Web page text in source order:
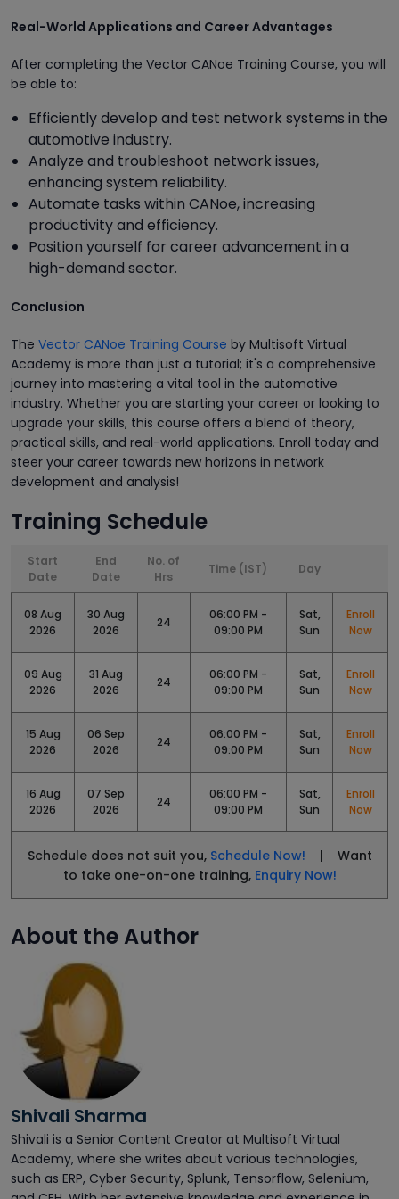
Real-World Applications and Career Advantages
After completing the Vector CANoe Training Course, you will
be able to:
Efficiently develop and test network systems in the
automotive industry.
Analyze and troubleshoot network issues,
enhancing system reliability.
Automate tasks within CANoe, increasing
productivity and efficiency.
Position yourself for career advancement in a
high-demand sector.
Conclusion
The Vector CANoe Training Course by Multisoft Virtual
Academy is more than just a tutorial; it's a comprehensive
journey into mastering a vital tool in the automotive
industry. Whether you are starting your career or looking to
upgrade your skills, this course offers a blend of theory,
practical skills, and real-world applications. Enroll today and
steer your career towards new horizons in network
development and analysis!
Training Schedule
Start
Date
End
Date
No. of
Hrs
Time (IST) Day
08 Aug
2026
30 Aug
2026
24
06:00 PM -
09:00 PM
Sat,
Sun
Enroll
Now
09 Aug
2026
31 Aug
2026
24
06:00 PM -
09:00 PM
Sat,
Sun
Enroll
Now
15 Aug
2026
06 Sep
2026
24
06:00 PM -
09:00 PM
Sat,
Sun
Enroll
Now
16 Aug
2026
07 Sep
2026
24
06:00 PM -
09:00 PM
Sat,
Sun
Enroll
Now
Schedule does not suit you, Schedule Now! | Want
to take one-on-one training, Enquiry Now!
About the Author
Shivali Sharma
Shivali is a Senior Content Creator at Multisoft Virtual
Academy, where she writes about various technologies,
such as ERP, Cyber Security, Splunk, Tensorflow, Selenium,